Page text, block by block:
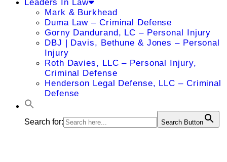
Leaders In Law
Mark & Burkhead
Duma Law – Criminal Defense
Gorny Dandurand, LC – Personal Injury
DBJ | Davis, Bethune & Jones – Personal
Injury
Roth Davies, LLC – Personal Injury,
Criminal Defense
Henderson Legal Defense, LLC – Criminal
Defense
Search for: Search Button